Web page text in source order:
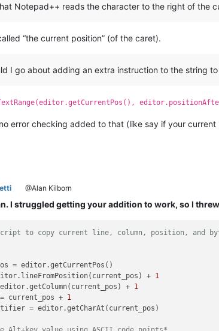
Notepad++ reads the character to the right of the
“the current position” (of the caret).
I go about adding an extra instruction to the string
error checking added to that (like say if your
@Alan Kilborn
I struggled getting your addition to work, so I
to copy current line, column, position, and
= editor.getCurrentPos()
+ 1
+ 1
current_pos + 1
= editor.getCharAt(current_pos)